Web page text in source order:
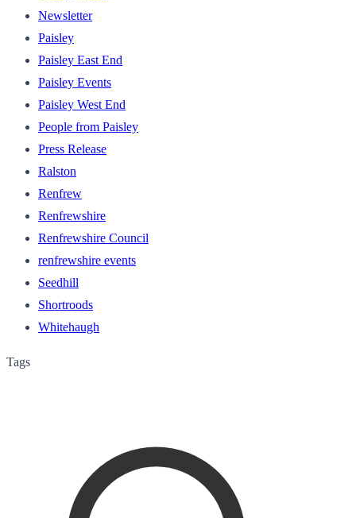
Newsletter
Paisley
Paisley East End
Paisley Events
Paisley West End
People from Paisley
Press Release
Ralston
Renfrew
Renfrewshire
Renfrewshire Council
renfrewshire events
Seedhill
Shortroods
Whitehaugh
Tags